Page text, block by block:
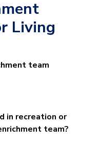
Living
team
in recreation or
team?